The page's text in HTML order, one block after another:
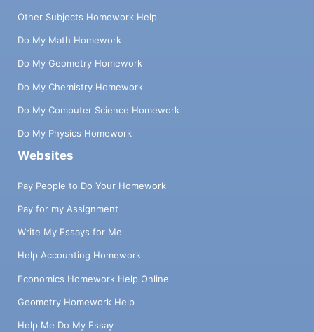
Other Subjects Homework Help
Do My Math Homework
Do My Geometry Homework
Do My Chemistry Homework
Do My Computer Science Homework
Do My Physics Homework
Websites
Pay People to Do Your Homework
Pay for my Assignment
Write My Essays for Me
Help Accounting Homework
Economics Homework Help Online
Geometry Homework Help
Help Me Do My Essay